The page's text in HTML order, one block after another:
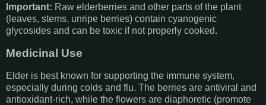
Important: Raw elderberries and other parts of the plant
(leaves, stems, unripe berries) contain cyanogenic
glycosides and can be toxic if not properly cooked.
Medicinal Use
Elder is best known for supporting the immune system,
especially during colds and flu. The berries are antiviral and
antioxidant-rich, while the flowers are diaphoretic (promote